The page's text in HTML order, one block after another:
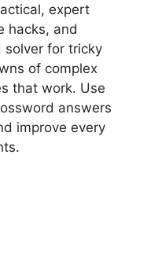
expert
hacks, and
solver for tricky
of complex
that work. Use
answers
improve every